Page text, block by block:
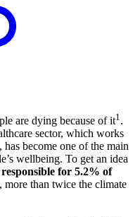
are dying because of it1 .
sector, which works
become one of the main
wellbeing. To get an idea
for 5.2% of
, more than twice the climate